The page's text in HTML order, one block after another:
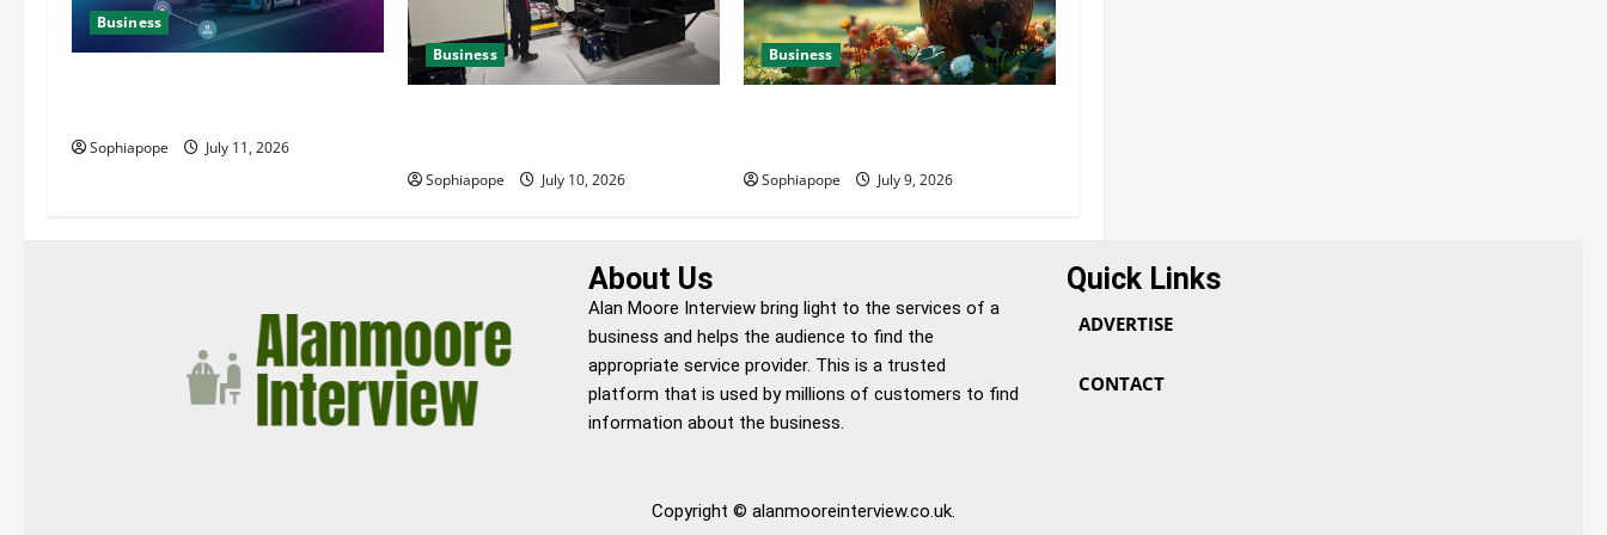
Business
Sophiapope July 11, 2026
Business
Sophiapope July 10, 2026
Business
Sophiapope July 9, 2026
About Us
Alan Moore Interview bring light to the services of a
business and helps the audience to find the
appropriate service provider. This is a trusted
platform that is used by millions of customers to find
information about the business.
Quick Links
ADVERTISE
CONTACT
Copyright © alanmooreinterview.co.uk.